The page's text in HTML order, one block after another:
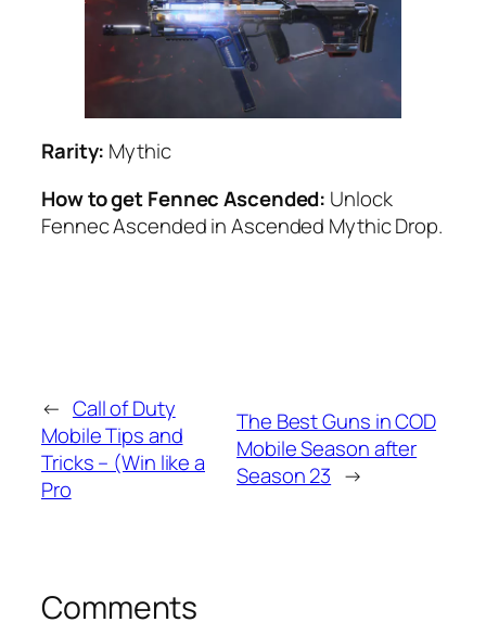
Rarity: Mythic
How to get Fennec Ascended: Unlock
Fennec Ascended in Ascended Mythic Drop.
← Call of Duty
Mobile Tips and
Tricks – (Win like a
Pro
The Best Guns in COD
Mobile Season after
Season 23 →
Comments